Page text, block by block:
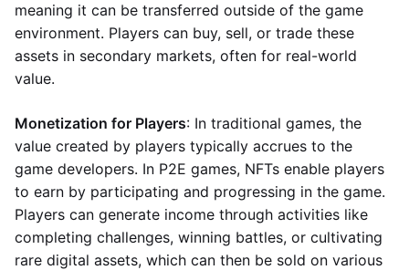
meaning it can be transferred outside of the game
environment. Players can buy, sell, or trade these
assets in secondary markets, often for real-world
value.
Monetization for Players: In traditional games, the
value created by players typically accrues to the
game developers. In P2E games, NFTs enable players
to earn by participating and progressing in the game.
Players can generate income through activities like
completing challenges, winning battles, or cultivating
rare digital assets, which can then be sold on various